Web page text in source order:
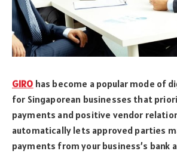
GIRO has become a popular mode of
for Singaporean businesses that
payments and positive vendor
automatically lets approved parties
payments from your business’s bank